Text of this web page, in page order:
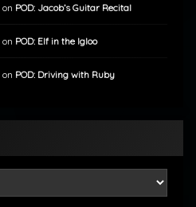
on POD: Jacob’s Guitar Recital
on POD: Elf in the Igloo
on POD: Driving with Ruby